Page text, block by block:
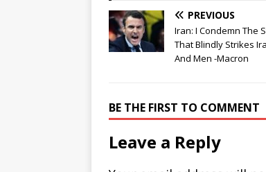
PREVIOUS
Iran: I Condemn The
That Blindly Strikes
And Men -Macron
BE THE FIRST TO COMMENT
Leave a Reply